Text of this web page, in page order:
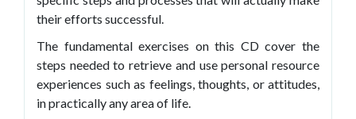
their efforts successful.
The fundamental exercises on this CD cover the
steps needed to retrieve and use personal resource
experiences such as feelings, thoughts, or attitudes,
in practically any area of life.